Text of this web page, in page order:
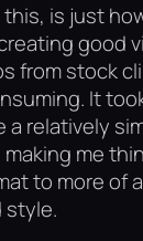
is just
good
from stock
It
relatively
me
to more of
style.